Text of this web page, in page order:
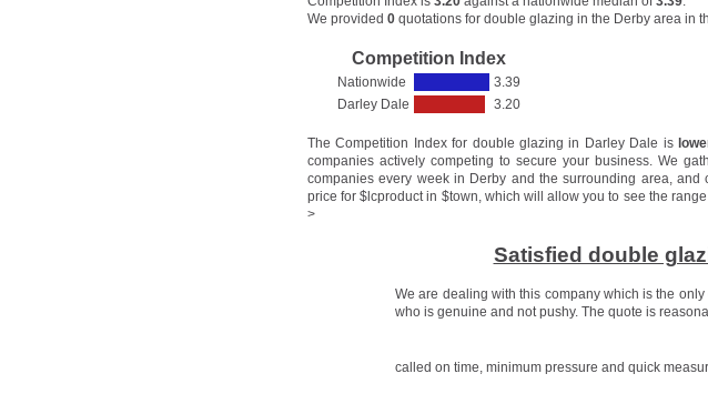
We provided 0 quotations for double glazing in the Derby area in
Competition Index
Nationwide
3.39
Darley Dale
3.20
The Competition Index for double glazing in Darley Dale is
companies actively competing to secure your business. We
companies every week in Derby and the surrounding area, and
price for $lcproduct in $town, which will allow you to see the
>
Satisfied double
We are dealing with this company which is the
who is genuine and not pushy. The quote is
called on time, minimum pressure and quick